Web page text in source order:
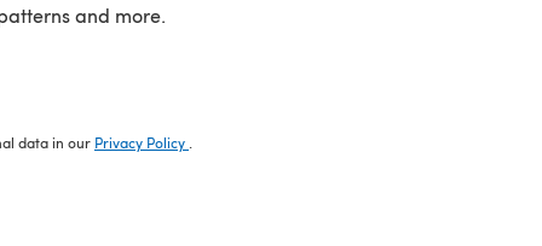
and more.
data in our Privacy Policy